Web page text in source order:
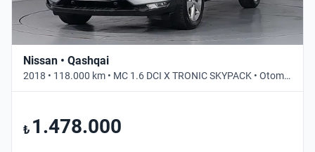
Nissan • Qashqai
2018 • 118.000 km • MC 1.6 DCI X TRONIC SKYPACK • Otomatik
₺ 1.478.000